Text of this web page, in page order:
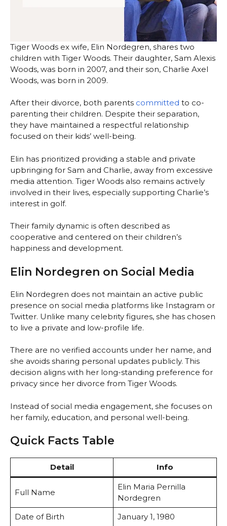
Tiger Woods ex wife, Elin Nordegren, shares two
children with Tiger Woods. Their daughter, Sam Alexis
Woods, was born in 2007, and their son, Charlie Axel
Woods, was born in 2009.
After their divorce, both parents committed to co-
parenting their children. Despite their separation,
they have maintained a respectful relationship
focused on their kids’ well-being.
Elin has prioritized providing a stable and private
upbringing for Sam and Charlie, away from excessive
media attention. Tiger Woods also remains actively
involved in their lives, especially supporting Charlie’s
interest in golf.
Their family dynamic is often described as
cooperative and centered on their children’s
happiness and development.
Elin Nordegren on Social Media
Elin Nordegren does not maintain an active public
presence on social media platforms like Instagram or
Twitter. Unlike many celebrity figures, she has chosen
to live a private and low-profile life.
There are no verified accounts under her name, and
she avoids sharing personal updates publicly. This
decision aligns with her long-standing preference for
privacy since her divorce from Tiger Woods.
Instead of social media engagement, she focuses on
her family, education, and personal well-being.
Quick Facts Table
Detail Info
Full Name
Elin Maria Pernilla
Nordegren
Date of Birth
January 1, 1980